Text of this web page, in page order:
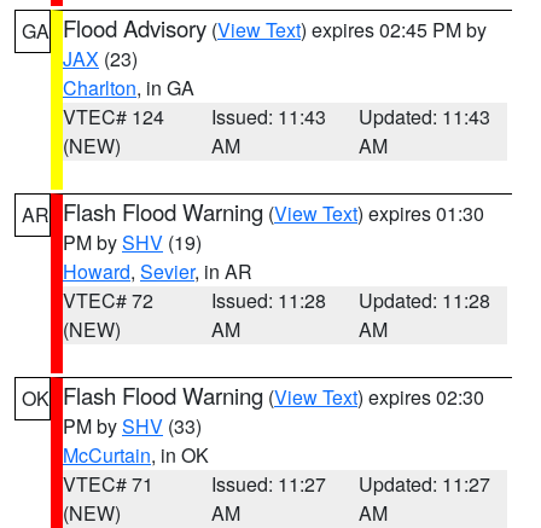
GA Flood Advisory (View Text) expires 02:45 PM by
JAX (23)
Charlton, in GA
VTEC# 124
(NEW)
Issued: 11:43
AM
Updated: 11:43
AM
AR Flash Flood Warning (View Text) expires 01:30
PM bySHV (19)
Howard, Sevier, in AR
VTEC# 72
(NEW)
Issued: 11:28
AM
Updated: 11:28
AM
OK Flash Flood Warning (View Text) expires 02:30
PM bySHV (33)
McCurtain, in OK
VTEC# 71
(NEW)
Issued: 11:27
AM
Updated: 11:27
AM